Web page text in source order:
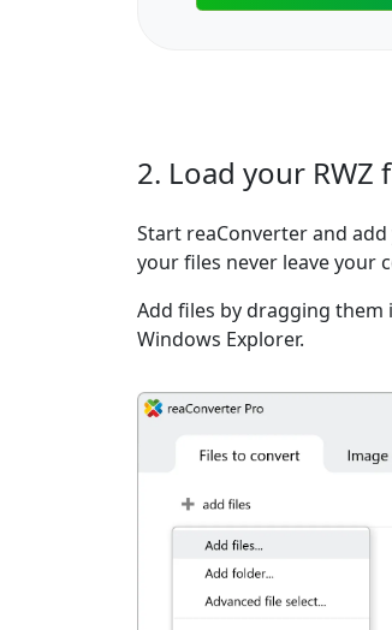
2. Load your RWZ
Start reaConverter and
your files never leave your
Add files by dragging
Windows Explorer.